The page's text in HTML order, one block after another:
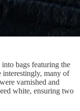
bags featuring the
interestingly, many of
varnished and
white, ensuring two